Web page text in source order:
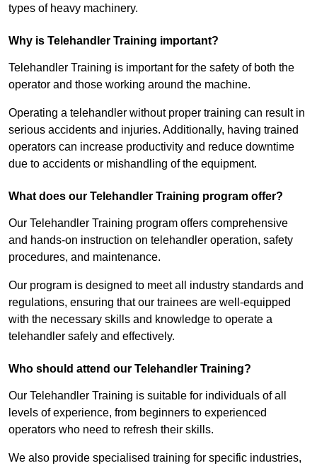
types of heavy machinery.
Why is Telehandler Training important?
Telehandler Training is important for the safety of both the
operator and those working around the machine.
Operating a telehandler without proper training can result in
serious accidents and injuries. Additionally, having trained
operators can increase productivity and reduce downtime
due to accidents or mishandling of the equipment.
What does our Telehandler Training program offer?
Our Telehandler Training program offers comprehensive
and hands-on instruction on telehandler operation, safety
procedures, and maintenance.
Our program is designed to meet all industry standards and
regulations, ensuring that our trainees are well-equipped
with the necessary skills and knowledge to operate a
telehandler safely and effectively.
Who should attend our Telehandler Training?
Our Telehandler Training is suitable for individuals of all
levels of experience, from beginners to experienced
operators who need to refresh their skills.
We also provide specialised training for specific industries,